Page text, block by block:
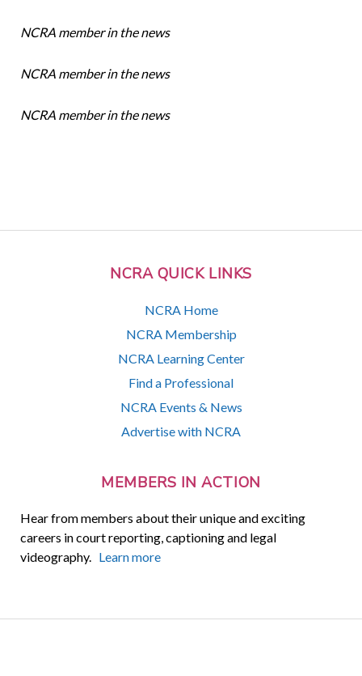
NCRA QUICK LINKS
NCRA Home
NCRA Membership
NCRA Learning Center
Find a Professional
NCRA Events & News
Advertise with NCRA
MEMBERS IN ACTION
Hear from members about their unique and exciting
careers in court reporting, captioning and legal
videography. Learn more
NCRA member in the news
NCRA member in the news
NCRA member in the news